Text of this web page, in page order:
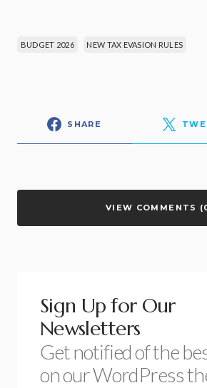
BUDGET 2026 NEW TAX EVASION RULES
SHARE
VIEW COMMENTS
Sign Up for Our
Newsletters
Get notified of the
on our WordPress